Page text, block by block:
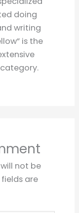
doing
writing
is the
not be
are